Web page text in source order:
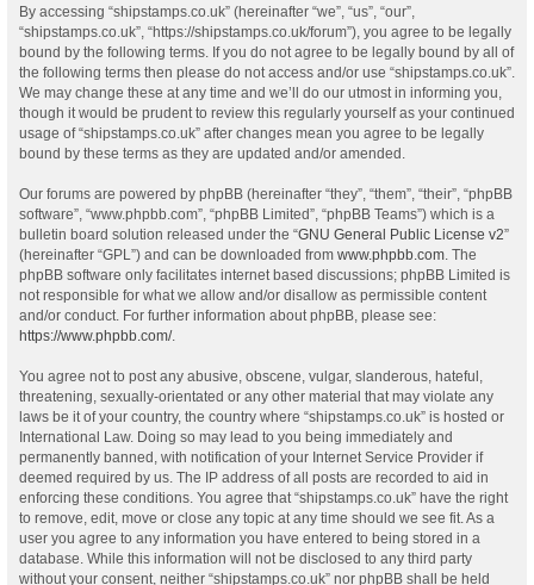
By accessing “shipstamps.co.uk” (hereinafter “we”, “us”, “our”,
“shipstamps.co.uk”, “https://shipstamps.co.uk/forum”), you agree to be legally
bound by the following terms. If you do not agree to be legally bound by all of
the following terms then please do not access and/or use “shipstamps.co.uk”.
We may change these at any time and we’ll do our utmost in informing you,
though it would be prudent to review this regularly yourself as your continued
usage of “shipstamps.co.uk” after changes mean you agree to be legally
bound by these terms as they are updated and/or amended.
Our forums are powered by phpBB (hereinafter “they”, “them”, “their”, “phpBB
software”, “www.phpbb.com”, “phpBB Limited”, “phpBB Teams”) which is a
bulletin board solution released under the “GNU General Public License v2”
(hereinafter “GPL”) and can be downloaded from www.phpbb.com. The
phpBB software only facilitates internet based discussions; phpBB Limited is
not responsible for what we allow and/or disallow as permissible content
and/or conduct. For further information about phpBB, please see:
https://www.phpbb.com/.
You agree not to post any abusive, obscene, vulgar, slanderous, hateful,
threatening, sexually-orientated or any other material that may violate any
laws be it of your country, the country where “shipstamps.co.uk” is hosted or
International Law. Doing so may lead to you being immediately and
permanently banned, with notification of your Internet Service Provider if
deemed required by us. The IP address of all posts are recorded to aid in
enforcing these conditions. You agree that “shipstamps.co.uk” have the right
to remove, edit, move or close any topic at any time should we see fit. As a
user you agree to any information you have entered to being stored in a
database. While this information will not be disclosed to any third party
without your consent, neither “shipstamps.co.uk” nor phpBB shall be held